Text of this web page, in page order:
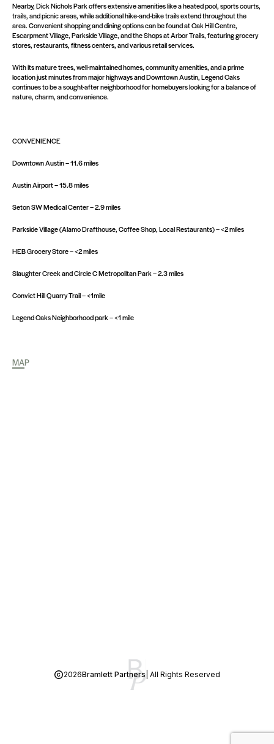
Nearby, Dick Nichols Park offers extensive amenities like a heated pool, sports courts,
trails, and picnic areas, while additional hike-and-bike trails extend throughout the
area. Convenient shopping and dining options can be found at Oak Hill Centre,
Escarpment Village, Parkside Village, and the Shops at Arbor Trails, featuring grocery
stores, restaurants, fitness centers, and various retail services.
With its mature trees, well-maintained homes, community amenities, and a prime
location just minutes from major highways and Downtown Austin, Legend Oaks
continues to be a sought-after neighborhood for homebuyers looking for a balance of
nature, charm, and convenience.
CONVENIENCE
Downtown Austin – 11.6 miles
Austin Airport – 15.8 miles
Seton SW Medical Center – 2.9 miles
Parkside Village (Alamo Drafthouse, Coffee Shop, Local Restaurants) – <2 miles
HEB Grocery Store – <2 miles
Slaughter Creek and Circle C Metropolitan Park – 2.3 miles
Convict Hill Quarry Trail – <1mile
Legend Oaks Neighborhood park – <1 mile
MAP
2026Bramlett Partners| All Rights Reserved